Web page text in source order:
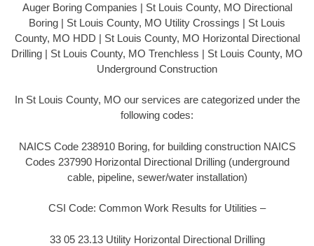
Auger Boring Companies | St Louis County, MO Directional
Boring | St Louis County, MO Utility Crossings | St Louis
County, MO HDD | St Louis County, MO Horizontal Directional
Drilling | St Louis County, MO Trenchless | St Louis County, MO
Underground Construction
In St Louis County, MO our services are categorized under the
following codes:
NAICS Code 238910 Boring, for building construction NAICS
Codes 237990 Horizontal Directional Drilling (underground
cable, pipeline, sewer/water installation)
CSI Code: Common Work Results for Utilities –
33 05 23.13 Utility Horizontal Directional Drilling